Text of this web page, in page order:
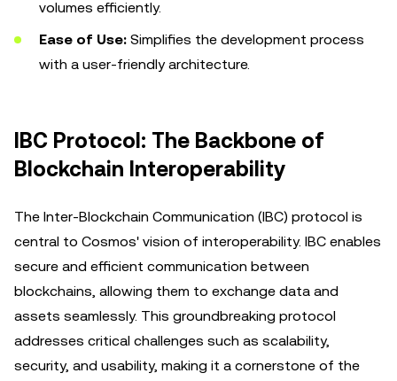
volumes efficiently.
Ease of Use: Simplifies the development process
with a user-friendly architecture.
IBC Protocol: The Backbone of
Blockchain Interoperability
The Inter-Blockchain Communication (IBC) protocol is
central to Cosmos' vision of interoperability. IBC enables
secure and efficient communication between
blockchains, allowing them to exchange data and
assets seamlessly. This groundbreaking protocol
addresses critical challenges such as scalability,
security, and usability, making it a cornerstone of the